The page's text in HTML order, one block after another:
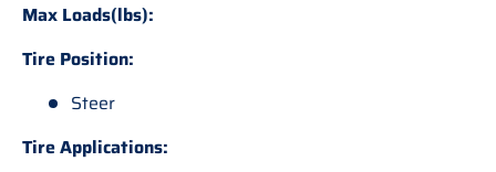
Max Loads(lbs):
Tire Position:
Steer
Tire Applications: